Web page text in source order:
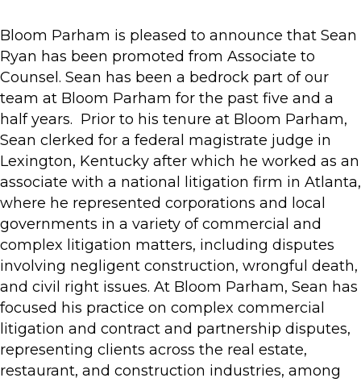
Bloom Parham is pleased to announce that Sean
Ryan has been promoted from Associate to
Counsel. Sean has been a bedrock part of our
team at Bloom Parham for the past five and a
half years. Prior to his tenure at Bloom Parham,
Sean clerked for a federal magistrate judge in
Lexington, Kentucky after which he worked as an
associate with a national litigation firm in Atlanta,
where he represented corporations and local
governments in a variety of commercial and
complex litigation matters, including disputes
involving negligent construction, wrongful death,
and civil right issues. At Bloom Parham, Sean has
focused his practice on complex commercial
litigation and contract and partnership disputes,
representing clients across the real estate,
restaurant, and construction industries, among